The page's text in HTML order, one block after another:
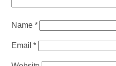
Name *
Email*